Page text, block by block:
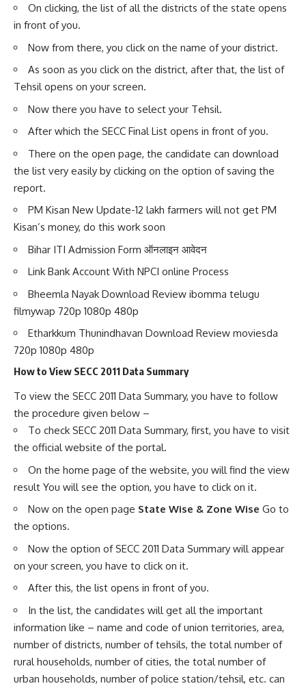
On clicking, the list of all the districts of the state opens
in front of you.
Now from there, you click on the name of your district.
As soon as you click on the district, after that, the list of
Tehsil opens on your screen.
Now there you have to select your Tehsil.
After which the SECC Final List opens in front of you.
There on the open page, the candidate can download
the list very easily by clicking on the option of saving the
report.
PM Kisan New Update-12 lakh farmers will not get PM
Kisan’s money, do this work soon
Bihar ITI Admission Form ऑनलाइन आवेदन
Link Bank Account With NPCI online Process
Bheemla Nayak Download Review ibomma telugu
filmywap 720p 1080p 480p
Etharkkum Thunindhavan Download Review moviesda
720p 1080p 480p
How to View SECC 2011 Data Summary
To view the SECC 2011 Data Summary, you have to follow
the procedure given below –
To check SECC 2011 Data Summary, first, you have to visit
the official website of the portal.
On the home page of the website, you will find the view
result You will see the option, you have to click on it.
Now on the open page State Wise & Zone Wise Go to
the options.
Now the option of SECC 2011 Data Summary will appear
on your screen, you have to click on it.
After this, the list opens in front of you.
In the list, the candidates will get all the important
information like – name and code of union territories, area,
number of districts, number of tehsils, the total number of
rural households, number of cities, the total number of
urban households, number of police station/tehsil, etc. can